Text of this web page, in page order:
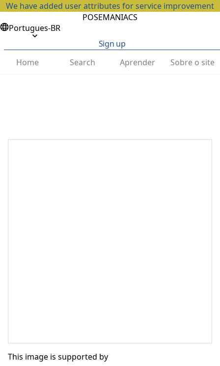
We have added user attributes for service improvement
POSEMANIACS
Portugues-BR
Sign up
Home
Search Aprender Sobre o site
This image is supported by